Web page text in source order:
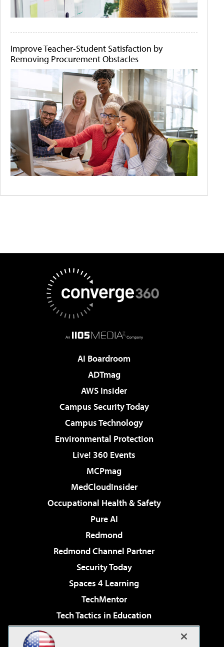
Improve Teacher-Student Satisfaction by
Removing Procurement Obstacles
AI Boardroom
ADTmag
AWS Insider
Campus Security Today
Campus Technology
Environmental Protection
Live! 360 Events
MCPmag
MedCloudInsider
Occupational Health & Safety
Pure AI
Redmond
Redmond Channel Partner
Security Today
Spaces 4 Learning
TechMentor
Tech Tactics in Education